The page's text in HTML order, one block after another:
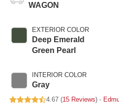
WAGON
EXTERIOR COLOR
Deep Emerald
Green Pearl
INTERIOR COLOR
Gray
4.67 (15 Reviews) -